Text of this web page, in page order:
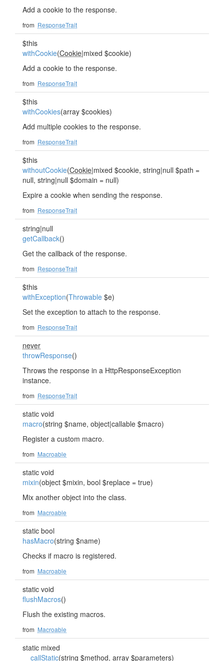
Add a cookie to the response.
from ResponseTrait
$this
withCookie(Cookie|mixed $cookie)
Add a cookie to the response.
from ResponseTrait
$this
withCookies(array $cookies)
Add multiple cookies to the response.
from ResponseTrait
$this
withoutCookie(Cookie|mixed $cookie, string|null $path =
null, string|null $domain = null)
Expire a cookie when sending the response.
from ResponseTrait
string|null
getCallback()
Get the callback of the response.
from ResponseTrait
$this
withException(Throwable $e)
Set the exception to attach to the response.
from ResponseTrait
never
throwResponse()
Throws the response in a HttpResponseException
instance.
from ResponseTrait
static void
macro(string $name, object|callable $macro)
Register a custom macro.
from Macroable
static void
mixin(object $mixin, bool $replace = true)
Mix another object into the class.
from Macroable
static bool
hasMacro(string $name)
Checks if macro is registered.
from Macroable
static void
flushMacros()
Flush the existing macros.
from Macroable
static mixed
__callStatic(string $method, array $parameters)